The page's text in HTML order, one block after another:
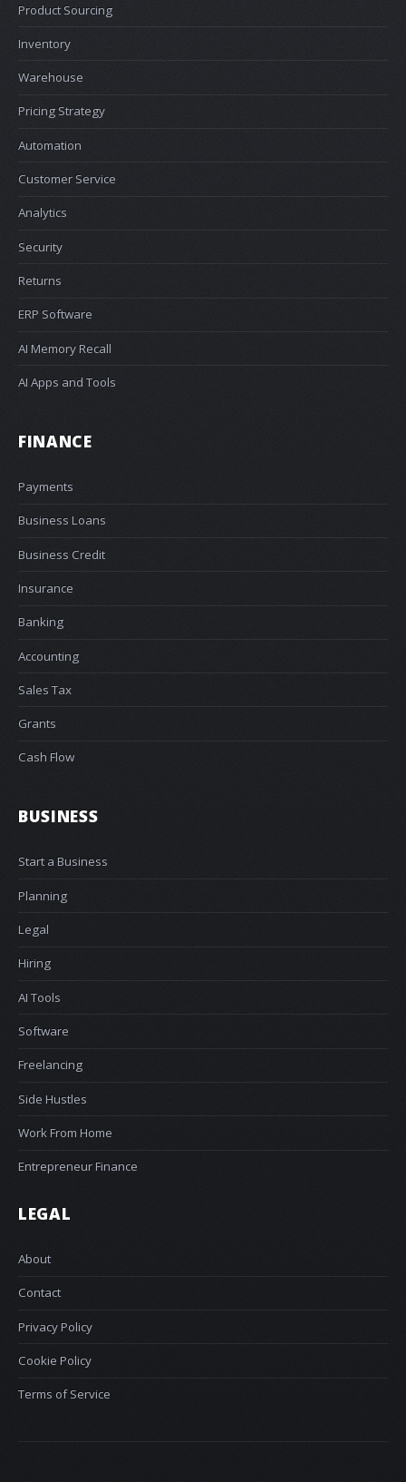
Product Sourcing
Inventory
Warehouse
Pricing Strategy
Automation
Customer Service
Analytics
Security
Returns
ERP Software
AI Memory Recall
AI Apps and Tools
FINANCE
Payments
Business Loans
Business Credit
Insurance
Banking
Accounting
Sales Tax
Grants
Cash Flow
BUSINESS
Start a Business
Planning
Legal
Hiring
AI Tools
Software
Freelancing
Side Hustles
Work From Home
Entrepreneur Finance
LEGAL
About
Contact
Privacy Policy
Cookie Policy
Terms of Service